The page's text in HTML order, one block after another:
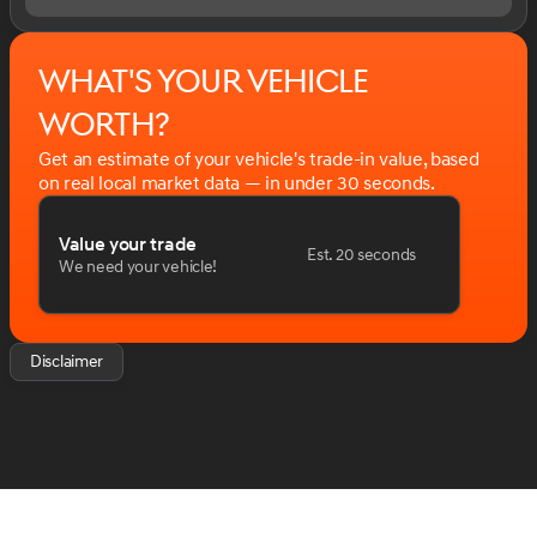
08/31/2026 $2000 - Chevrolet Consumer Cash
Market Loyalty Purchase Program. Exp. 08/31/2026
$750 - Chevrolet Bonus Cash. Exp. 08/31/2026
What's your vehicle
worth?
Get an estimate of your vehicle's trade-in value, based
on real local market data — in under 30 seconds.
Value your trade
We need your vehicle!
Est. 20 seconds
Disclaimer